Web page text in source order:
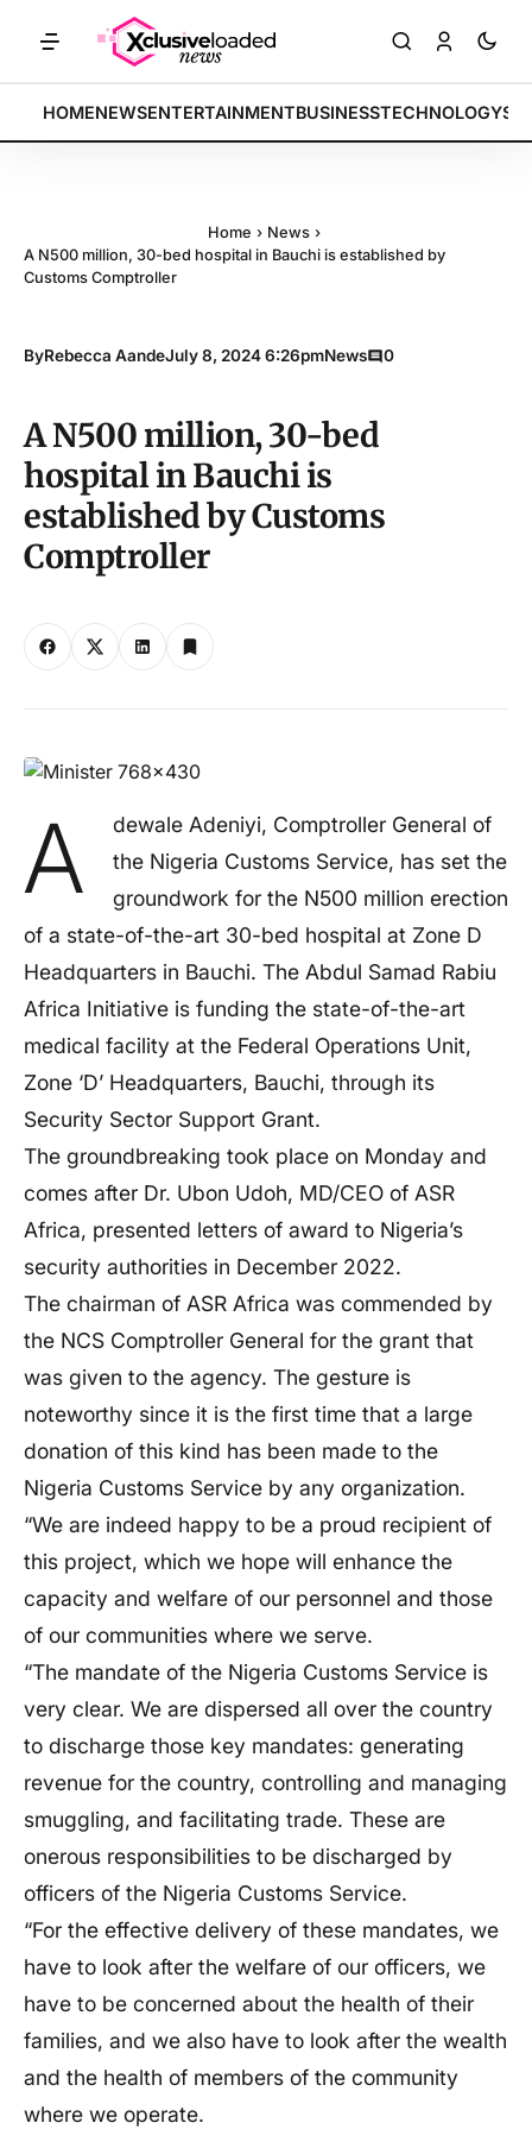
BREAKING:
Tech indices rally by 4.2% • POLICY: New framework finalized
HOMENEWSENTERTAINMENTBUSINESSTECHNOLOGY
Home › News ›
A N500 million, 30-bed hospital in Bauchi is established by
Customs Comptroller
ByRebecca AandeJuly 8, 2024 6:26pmNews 0
A N500 million, 30-bed
hospital in Bauchi is
established by Customs
Comptroller
A
dewale Adeniyi, Comptroller General of
the Nigeria Customs Service, has set the
groundwork for the N500 million erection
of a state-of-the-art 30-bed hospital at Zone D
Headquarters in Bauchi. The Abdul Samad Rabiu
Africa Initiative is funding the state-of-the-art
medical facility at the Federal Operations Unit,
Zone ‘D’ Headquarters, Bauchi, through its
Security Sector Support Grant.
The groundbreaking took place on Monday and
comes after Dr. Ubon Udoh, MD/CEO of ASR
Africa, presented letters of award to Nigeria’s
security authorities in December 2022.
The chairman of ASR Africa was commended by
the NCS Comptroller General for the grant that
was given to the agency. The gesture is
noteworthy since it is the first time that a large
donation of this kind has been made to the
Nigeria Customs Service by any organization.
“We are indeed happy to be a proud recipient of
this project, which we hope will enhance the
capacity and welfare of our personnel and those
of our communities where we serve.
“The mandate of the Nigeria Customs Service is
very clear. We are dispersed all over the country
to discharge those key mandates: generating
revenue for the country, controlling and managing
smuggling, and facilitating trade. These are
onerous responsibilities to be discharged by
officers of the Nigeria Customs Service.
“For the effective delivery of these mandates, we
have to look after the welfare of our officers, we
have to be concerned about the health of their
families, and we also have to look after the wealth
and the health of members of the community
where we operate.